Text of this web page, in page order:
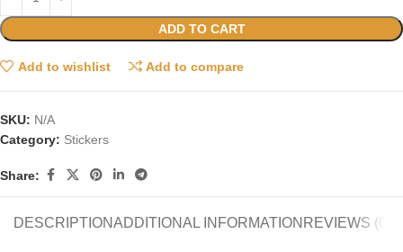
ADD TO CART
Add to wishlist Add to compare
SKU: N/A
Category: Stickers
Share:
DESCRIPTIONADDITIONAL INFORMATION REVIEWS (0)